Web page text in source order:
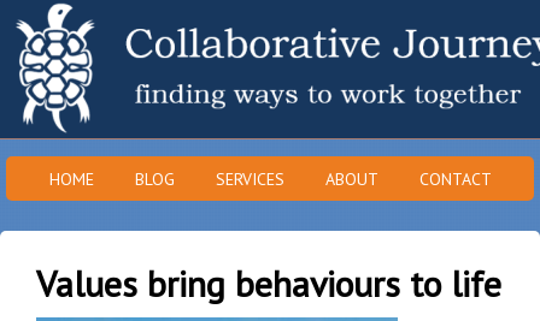
HOME BLOG SERVICES ABOUT CONTACT
Values bring behaviours to life